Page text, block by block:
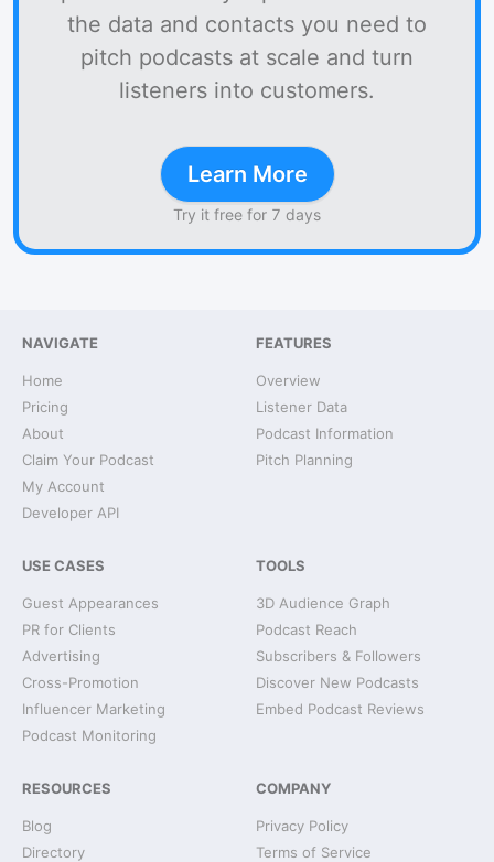
the data and contacts you need to
pitch podcasts at scale and turn
listeners into customers.
Learn More
Try it free for 7 days
NAVIGATE
Home
Pricing
About
Claim Your Podcast
My Account
Developer API
FEATURES
Overview
Listener Data
Podcast Information
Pitch Planning
USE CASES
Guest Appearances
PR for Clients
Advertising
Cross-Promotion
Influencer Marketing
Podcast Monitoring
TOOLS
3D Audience Graph
Podcast Reach
Subscribers & Followers
Discover New Podcasts
Embed Podcast Reviews
RESOURCES
Blog
Directory
COMPANY
Privacy Policy
Terms of Service